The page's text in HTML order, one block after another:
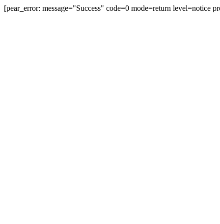
[pear_error: message="Success" code=0 mode=return level=notice